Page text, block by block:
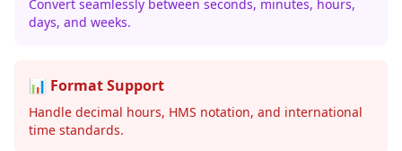
Convert seamlessly between seconds, minutes, hours,
days, and weeks.
📊 Format Support
Handle decimal hours, HMS notation, and international
time standards.